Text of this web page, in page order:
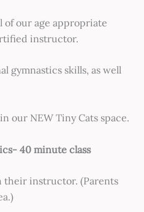
of our age appropriate
instructor.
gymnastics skills, as well
our NEW Tiny Cats space.
40 minute class
their instructor. (Parents